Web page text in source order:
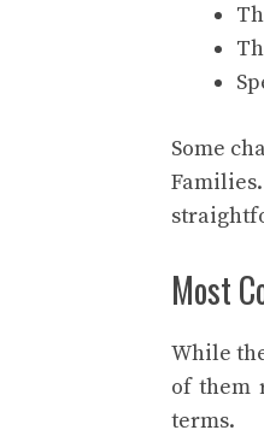
Some
Most
While
of them
terms.